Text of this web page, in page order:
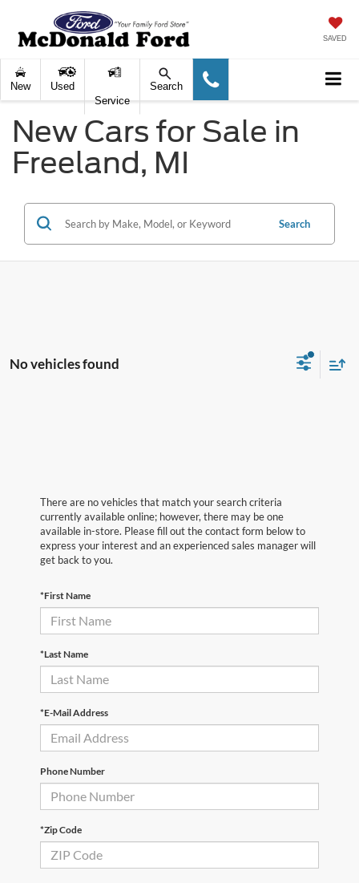
SAVED
New
Used
Service
Search
New Cars for Sale in
Freeland, MI
Search
No vehicles found
There are no vehicles that match your search criteria
currently available online; however, there may be one
available in-store. Please fill out the contact form below to
express your interest and an experienced sales manager will
get back to you.
*First Name
*Last Name
*E-Mail Address
Phone Number
*Zip Code